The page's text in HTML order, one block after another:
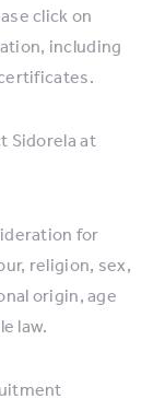
click on
including
Sidorela at
for
religion, sex,
origin, age
law.